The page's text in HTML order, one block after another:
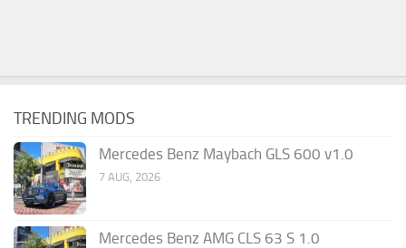
TRENDING MODS
Mercedes Benz Maybach GLS 600 v1.0
7 AUG, 2026
Mercedes Benz AMG CLS 63 S 1.0